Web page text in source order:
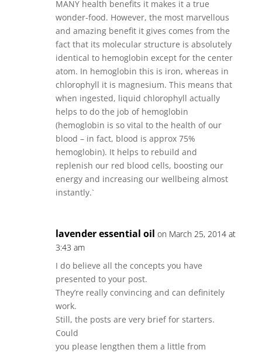
MANY health benefits it makes it a true
wonder-food. However, the most marvellous
and amazing benefit it gives comes from the
fact that its molecular structure is absolutely
identical to hemoglobin except for the center
atom. In hemoglobin this is iron, whereas in
chlorophyll it is magnesium. This means that
when ingested, liquid chlorophyll actually
helps to do the job of hemoglobin
(hemoglobin is so vital to the health of our
blood – in fact, blood is approx 75%
hemoglobin). It helps to rebuild and
replenish our red blood cells, boosting our
energy and increasing our wellbeing almost
instantly.`
lavender essential oil on March 25, 2014 at
3:43 am
I do believe all the concepts you have
presented to your post.
They’re really convincing and can definitely
work.
Still, the posts are very brief for starters.
Could
you please lengthen them a little from